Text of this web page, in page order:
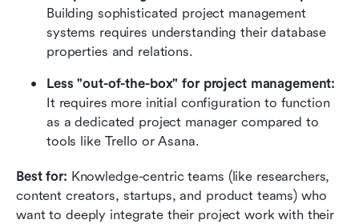
Building sophisticated project management
systems requires understanding their database
properties and relations.
Less "out-of-the-box" for project management:
It requires more initial configuration to function
as a dedicated project manager compared to
tools like Trello or Asana.
Best for: Knowledge-centric teams (like researchers,
content creators, startups, and product teams) who
want to deeply integrate their project work with their